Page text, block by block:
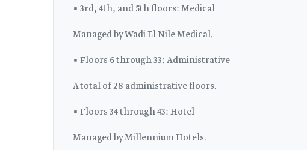
▪️ 3rd, 4th, and 5th floors: Medical
Managed by Wadi El Nile Medical.
▪️ Floors 6 through 33: Administrative
A total of 28 administrative floors.
▪️ Floors 34 through 43: Hotel
Managed by Millennium Hotels.